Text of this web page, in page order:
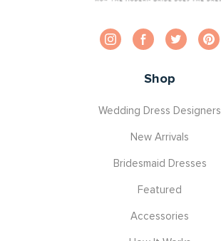
Shop
Wedding Dress Designers
New Arrivals
Bridesmaid Dresses
Featured
Accessories